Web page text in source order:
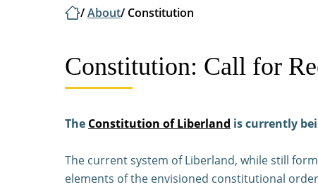
/About/ Constitution
Constitution: Call for
The Constitution of Liberland is currently
The current system of Liberland, while still
elements of the envisioned constitutional